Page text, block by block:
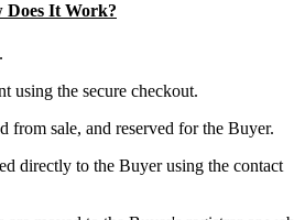
Does It Work?
using the secure checkout.
from sale, and reserved for the Buyer.
directly to the Buyer using the contact